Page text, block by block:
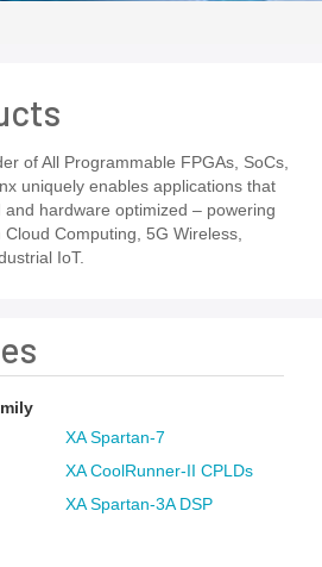
of All Programmable FPGAs, SoCs,
uniquely enables applications that
hardware optimized – powering
Computing, 5G Wireless,
IoT.
XA Spartan-7
XA CoolRunner-II CPLDs
XA Spartan-3A DSP